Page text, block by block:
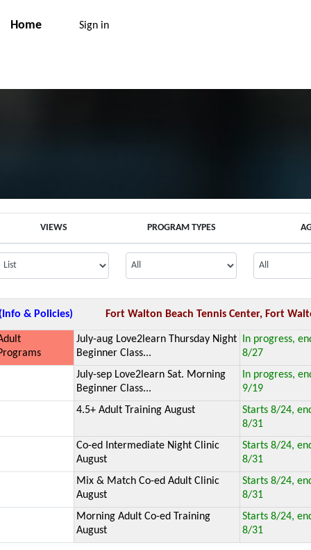
Home Sign in
VIEWS PROGRAM TYPES
& Policies) Fort Walton Beach Tennis Center, Fort
July-aug Love2learn Thursday Night
Beginner Class...
In progress,
8/27
July-sep Love2learn Sat. Morning
Beginner Class...
In progress,
9/19
4.5+ Adult Training August
Starts 8/24,
8/31
Co-ed Intermediate Night Clinic
August
Starts 8/24,
8/31
Mix & Match Co-ed Adult Clinic
August
Starts 8/24,
8/31
Morning Adult Co-ed Training
August
Starts 8/24,
8/31